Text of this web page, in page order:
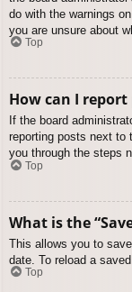
do with the warnings
you are unsure about
Top
How can I
If the board
reporting posts next to
you through the steps
Top
What is the
This allows you to
date. To reload a
Top